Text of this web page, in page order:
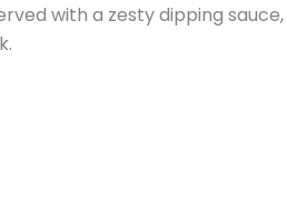
with a zesty dipping